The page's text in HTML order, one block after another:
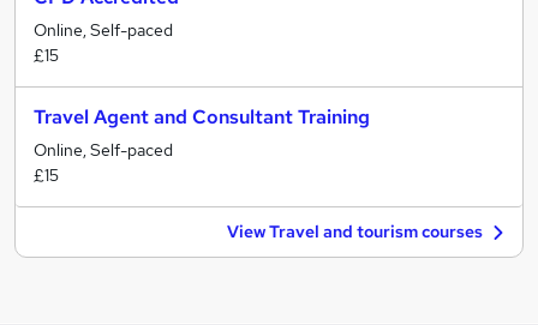
Online, Self-paced
£15
Travel Agent and Consultant Training
Online, Self-paced
£15
View Travel and tourism courses